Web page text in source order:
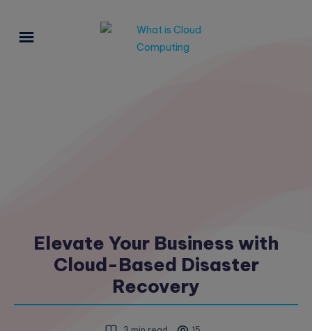
Elevate Your Business with
Cloud-Based Disaster
Recovery